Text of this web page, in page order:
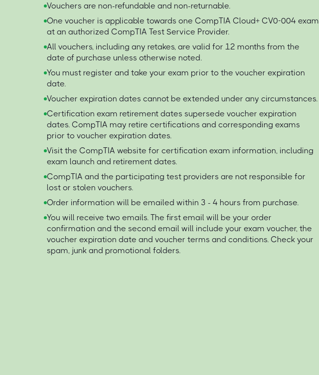
Vouchers are non-refundable and non-returnable.
One voucher is applicable towards one CompTIA Cloud+ CV0-004 exam
at an authorized CompTIA Test Service Provider.
All vouchers, including any retakes, are valid for 12 months from the
date of purchase unless otherwise noted.
You must register and take your exam prior to the voucher expiration
date.
Voucher expiration dates cannot be extended under any circumstances.
Certification exam retirement dates supersede voucher expiration
dates. CompTIA may retire certifications and corresponding exams
prior to voucher expiration dates.
Visit the CompTIA website for certification exam information, including
exam launch and retirement dates.
CompTIA and the participating test providers are not responsible for
lost or stolen vouchers.
Order information will be emailed within 3 - 4 hours from purchase.
You will receive two emails. The first email will be your order
confirmation and the second email will include your exam voucher, the
voucher expiration date and voucher terms and conditions. Check your
spam, junk and promotional folders.